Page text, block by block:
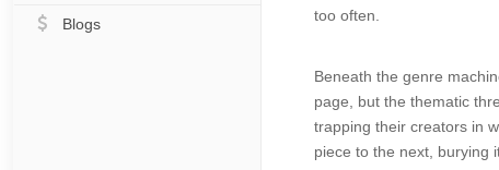
Blogs
too often.
Beneath the genre
page, but the thematic
trapping their creators in
piece to the next, burying